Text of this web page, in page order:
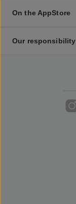
On the AppStore
Our responsibility